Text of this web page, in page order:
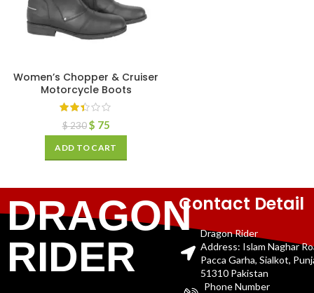
Women’s Chopper & Cruiser
Motorcycle Boots
$230 $ 75
ADD TO CART
DRAGON
RIDER
Contact Detail
Dragon Rider
Address: Islam Naghar
Pacca Garha, Sialkot,
51310 Pakistan
Phone Number